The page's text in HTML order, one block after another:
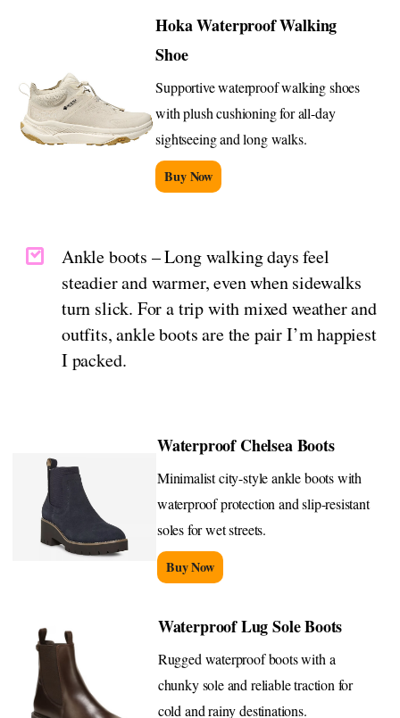
Hoka Waterproof Walking
Shoe
Supportive waterproof walking shoes
with plush cushioning for all-day
sightseeing and long walks.
Buy Now
Ankle boots – Long walking days feel
steadier and warmer, even when sidewalks
turn slick. For a trip with mixed weather and
outfits, ankle boots are the pair I’m happiest
I packed.
Waterproof Chelsea Boots
Minimalist city-style ankle boots with
waterproof protection and slip-resistant
soles for wet streets.
Buy Now
Waterproof Lug Sole Boots
Rugged waterproof boots with a
chunky sole and reliable traction for
cold and rainy destinations.